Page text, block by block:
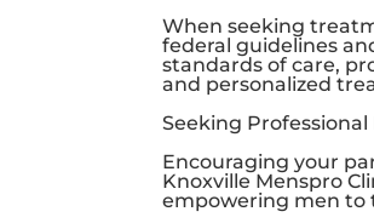
When seeking
federal guidelines
standards of care,
and personalized
Seeking
Encouraging your
Knoxville Menspro
empowering men to